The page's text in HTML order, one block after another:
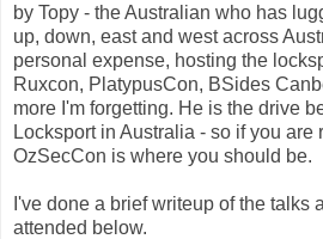
by Topy - the Australian who has
up, down, east and west across
personal expense, hosting the
Ruxcon, PlatypusCon, BSides
more I'm forgetting. He is the drive
Locksport in Australia - so if you are
OzSecCon is where you should be.
I've done a brief writeup of the talks
attended below.